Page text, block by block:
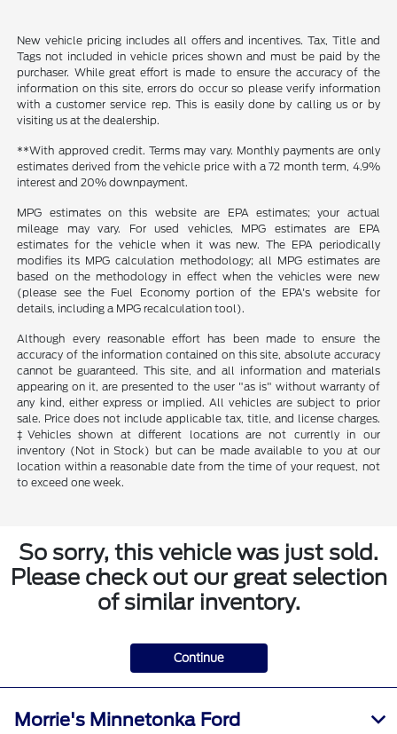
New vehicle pricing includes all offers and incentives. Tax, Title and
Tags not included in vehicle prices shown and must be paid by the
purchaser. While great effort is made to ensure the accuracy of the
information on this site, errors do occur so please verify information
with a customer service rep. This is easily done by calling us or by
visiting us at the dealership.
**With approved credit. Terms may vary. Monthly payments are only
estimates derived from the vehicle price with a 72 month term, 4.9%
interest and 20% downpayment.
MPG estimates on this website are EPA estimates; your actual
mileage may vary. For used vehicles, MPG estimates are EPA
estimates for the vehicle when it was new. The EPA periodically
modifies its MPG calculation methodology; all MPG estimates are
based on the methodology in effect when the vehicles were new
(please see the Fuel Economy portion of the EPA's website for
details, including a MPG recalculation tool).
Although every reasonable effort has been made to ensure the
accuracy of the information contained on this site, absolute accuracy
cannot be guaranteed. This site, and all information and materials
appearing on it, are presented to the user "as is" without warranty of
any kind, either express or implied. All vehicles are subject to prior
sale. Price does not include applicable tax, title, and license charges.
‡Vehicles shown at different locations are not currently in our
inventory (Not in Stock) but can be made available to you at our
location within a reasonable date from the time of your request, not
to exceed one week.
So sorry, this vehicle was just sold.
Please check out our great selection
of similar inventory.
Continue
Morrie's Minnetonka Ford